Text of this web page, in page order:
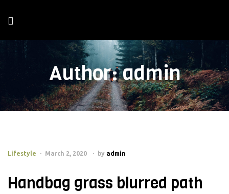
Author:admin
Lifestyle March 2, 2020 by admin
Handbag grass blurred path